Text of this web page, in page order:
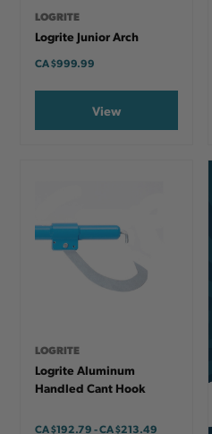
LOGRITE
Logrite Junior Arch
CA$999.99
View
LOGRITE
Logrite Aluminum
Handled Cant Hook
CA$192.79-TO
CA$213.49